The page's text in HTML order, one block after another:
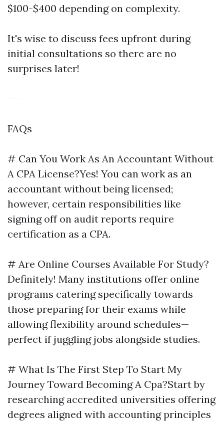
$100-$400 depending on complexity.
It's wise to discuss fees upfront during
initial consultations so there are no
surprises later!
---
FAQs
# Can You Work As An Accountant Without
A CPA License?Yes! You can work as an
accountant without being licensed;
however, certain responsibilities like
signing off on audit reports require
certification as a CPA.
# Are Online Courses Available For Study?
Definitely! Many institutions offer online
programs catering specifically towards
those preparing for their exams while
allowing flexibility around schedules—
perfect if juggling jobs alongside studies.
# What Is The First Step To Start My
Journey Toward Becoming A Cpa?Start by
researching accredited universities offering
degrees aligned with accounting principles